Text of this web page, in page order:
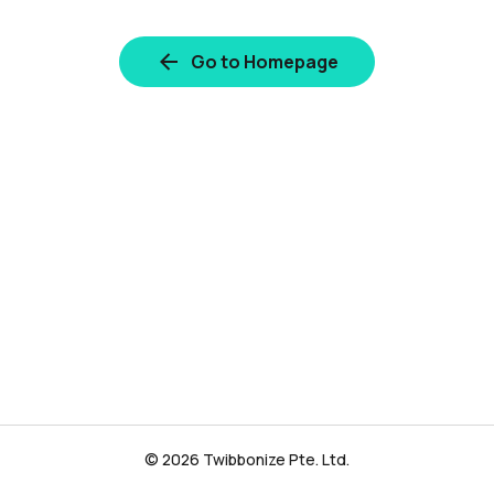
Go to Homepage
© 2026 Twibbonize Pte. Ltd.